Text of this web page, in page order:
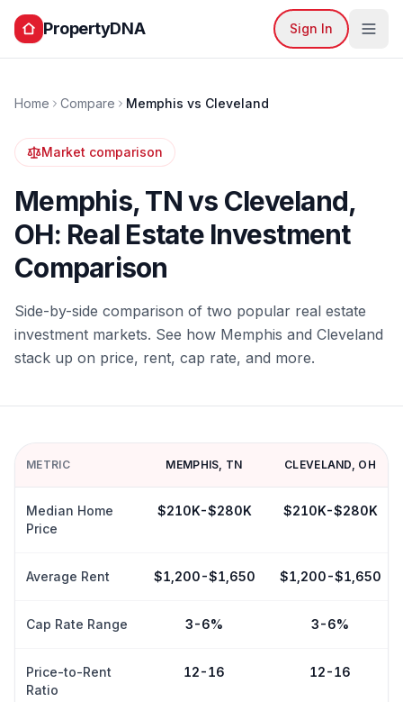
PropertyDNA Sign In
Home Compare Memphis vs Cleveland
Market comparison
Memphis,TNvs Cleveland,
OH: Real Estate Investment
Comparison
Side-by-side comparison of two popular real estate
investment markets. See how Memphis and Cleveland
stack up on price, rent, cap rate, and more.
METRIC MEMPHIS, TN CLEVELAND, OH
Median Home
Price
$210K-$280K $210K-$280K
Average Rent $1,200-$1,650 $1,200-$1,650
Cap Rate Range 3-6% 3-6%
Price-to-Rent
Ratio
12-16 12-16